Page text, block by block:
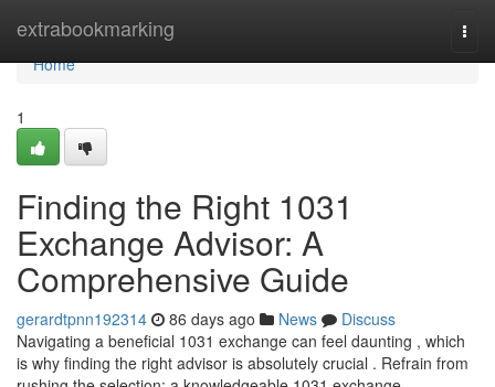
extrabookmarking
Home
Home
1
Finding the Right 1031
Exchange Advisor: A
Comprehensive Guide
gerardtpnn192314 86 days ago News
Discuss
Navigating a beneficial 1031 exchange can feel daunting , which
is why finding the right advisor is absolutely crucial . Refrain from